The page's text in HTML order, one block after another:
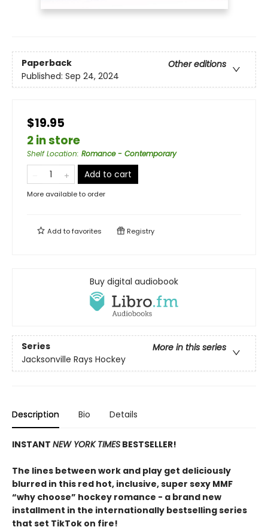
Paperback
Other editions
Published: Sep 24, 2024
$19.95
2 in store
Shelf Location: Romance - Contemporary
Add to cart
More available to order
Add tofavorites Registry
Buy digital audiobook
Series
More in this series
Jacksonville Rays Hockey
Description Bio Details
INSTANT NEW YORK TIMES BESTSELLER!
The lines between work and play get deliciously
blurred in this red hot, inclusive, super sexy MMF
“why choose” hockey romance - a brand new
installment in the internationally bestselling series
that set TikTok on fire!